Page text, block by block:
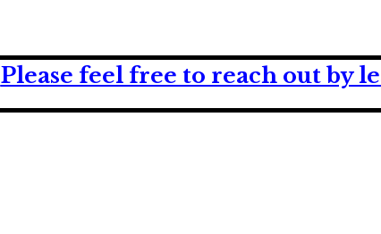
Please feel free to reach out by